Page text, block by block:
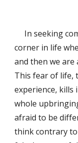
corner in life
and then we
This fear of life,
experience,
whole
afraid to be
think contrary